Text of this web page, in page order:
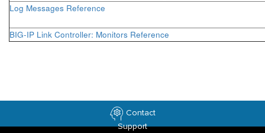
Log Messages Reference
BIG-IP Link Controller: Monitors Reference
Contact
Support